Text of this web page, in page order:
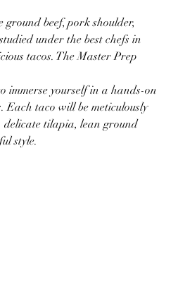
beef, pork shoulder,
under the best chefs in
tacos. The Master Prep
immerse yourself in a hands-on
taco will be meticulously
delicate tilapia, lean ground
style.